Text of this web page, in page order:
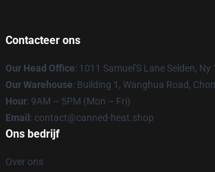
Contacteer ons
Our Head Office: 1011 Samuel'S Lane Selden, Ny
Our Warehouse: Building 1, Wanghua Road,
Hour: 9AM – 5PM (Mon – Fri)
Email : contact@canned-heat.shop
Ons bedrijf
Over ons